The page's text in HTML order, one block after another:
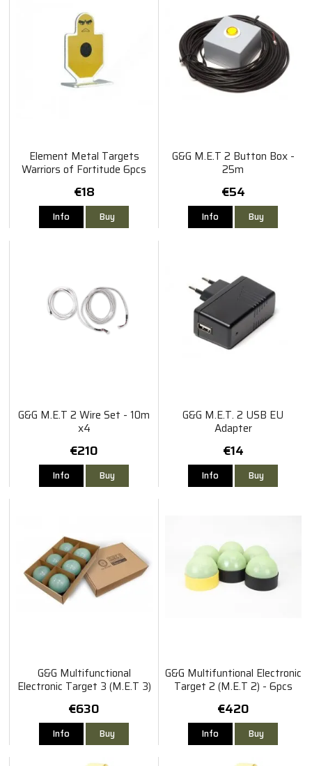
Element Metal Targets
Warriors of Fortitude 6pcs
€18
Info Buy
G&G M.E.T 2 Button Box -
25m
€54
Info Buy
G&G M.E.T 2 Wire Set - 10m
x4
€210
Info Buy
G&G M.E.T. 2 USB EU
Adapter
€14
Info Buy
G&G Multifunctional
Electronic Target 3 (M.E.T 3)
€630
Info Buy
G&G Multifuntional Electronic
Target 2 (M.E.T 2) - 6pcs
€420
Info Buy